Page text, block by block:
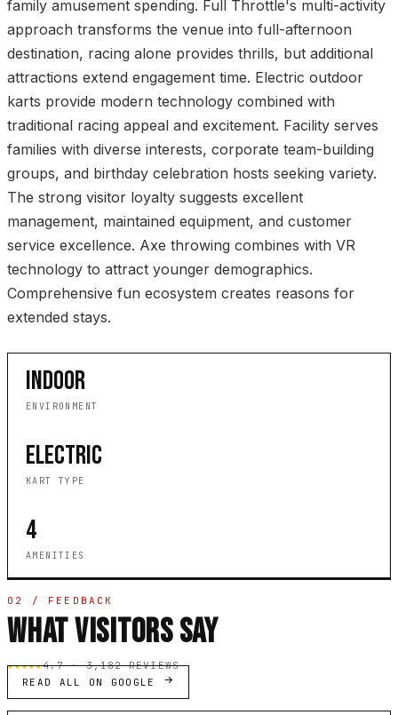
family amusement spending. Full Throttle's multi-activity
approach transforms the venue into full-afternoon
destination, racing alone provides thrills, but additional
attractions extend engagement time. Electric outdoor
karts provide modern technology combined with
traditional racing appeal and excitement. Facility serves
families with diverse interests, corporate team-building
groups, and birthday celebration hosts seeking variety.
The strong visitor loyalty suggests excellent
management, maintained equipment, and customer
service excellence. Axe throwing combines with VR
technology to attract younger demographics.
Comprehensive fun ecosystem creates reasons for
extended stays.
INDOOR
ENVIRONMENT
ELECTRIC
KART TYPE
4
AMENITIES
02 / FEEDBACK
WHAT VISITORS SAY
★★★★★4.7 · 3,182 REVIEWS
READ ALL ON GOOGLE